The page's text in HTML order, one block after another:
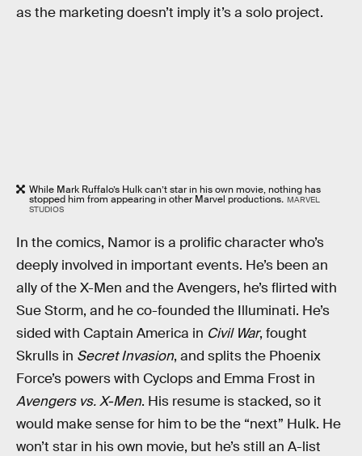
as the marketing doesn’t imply it’s a solo project.
While Mark Ruffalo’s Hulk can’t star in his own movie, nothing has
stopped him from appearing in other Marvel productions. MARVEL
STUDIOS
In the comics, Namor is a prolific character who’s
deeply involved in important events. He’s been an
ally of the X-Men and the Avengers, he’s flirted with
Sue Storm, and he co-founded the Illuminati. He’s
sided with Captain America in Civil War, fought
Skrulls in Secret Invasion, and splits the Phoenix
Force’s powers with Cyclops and Emma Frost in
Avengers vs. X-Men. His resume is stacked, so it
would make sense for him to be the “next” Hulk. He
won’t star in his own movie, but he’s still an A-list